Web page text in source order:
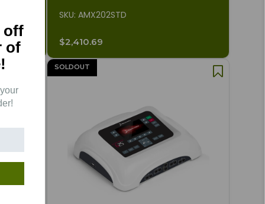
SKU: AMX202STD
$2,410.69
SOLDOUT
off
of